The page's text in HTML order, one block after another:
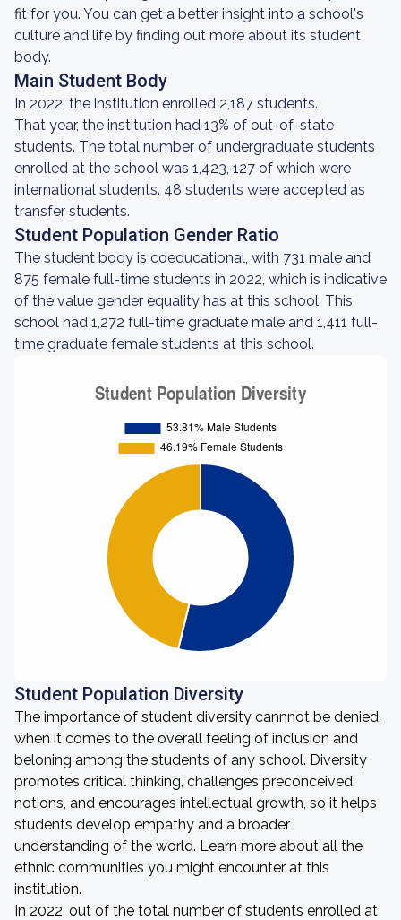
fit for you. You can get a better insight into a school's
culture and life by finding out more about its student
body.
Main Student Body
In 2022, the institution enrolled 2,187 students.
That year, the institution had 13% of out-of-state
students. The total number of undergraduate students
enrolled at the school was 1,423, 127 of which were
international students. 48 students were accepted as
transfer students.
Student Population Gender Ratio
The student body is coeducational, with 731 male and
875 female full-time students in 2022, which is indicative
of the value gender equality has at this school. This
school had 1,272 full-time graduate male and 1,411 full-
time graduate female students at this school.
Student Population Diversity
The importance of student diversity cannnot be denied,
when it comes to the overall feeling of inclusion and
beloning among the students of any school. Diversity
promotes critical thinking, challenges preconceived
notions, and encourages intellectual growth, so it helps
students develop empathy and a broader
understanding of the world. Learn more about all the
ethnic communities you might encounter at this
institution.
In 2022, out of the total number of students enrolled at